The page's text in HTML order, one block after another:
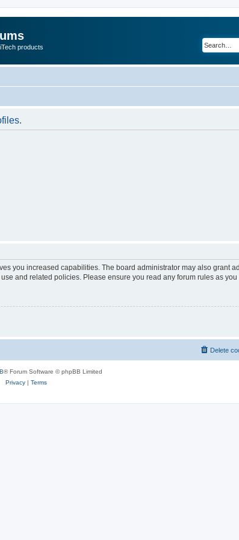
products
you increased capabilities. The board administrator may also grant
and related policies. Please ensure you read any forum rules as
Delete
® Forum Software © phpBB Limited
Privacy| Terms